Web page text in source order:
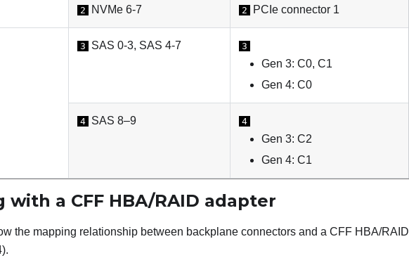
2 NVMe 6-7 2 PCIe connector 1
3 SAS 0-3, SAS 4-7 3
Gen 3: C0, C1
Gen 4: C0
4 SAS 8–9 4
Gen 3: C2
Gen 4: C1
with a CFF HBA/RAID adapter
the mapping relationship between backplane connectors and a CFF HBA/RAID